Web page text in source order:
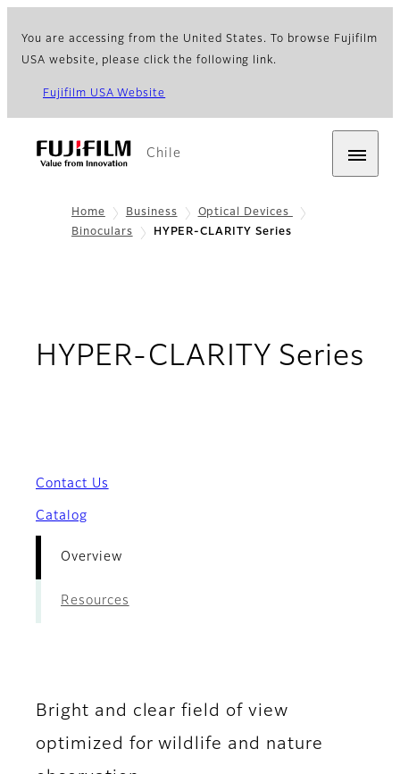
You are accessing from the United States. To browse Fujifilm
USA website, please click the following link.
Fujifilm USA Website
Chile
Home Business
Optical Devices
Binoculars
HYPER-CLARITY Series
HYPER-CLARITY Series
Contact Us
Catalog
Overview
Resources
Bright and clear field of view
optimized for wildlife and nature